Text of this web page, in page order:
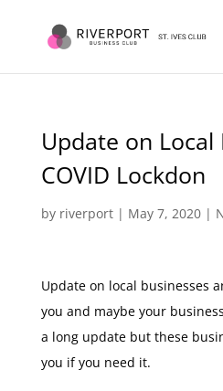
Update on Local
COVID Lockdon
by riverport| May 7, 2020|
Update on local businesses
you and maybe your
a long update but these
you if you need it.